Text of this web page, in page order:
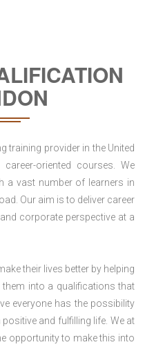
training provider in the United
oriented courses. We
a vast number of learners in
Our aim is to deliver career
corporate perspective at a
their lives better by helping
into a qualifications that
everyone has the possibility
and fulfilling life. We at
opportunity to make this into